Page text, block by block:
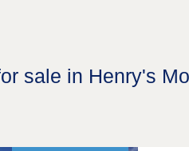
sale in Henry's